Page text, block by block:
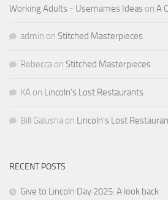
Working Adults - Usernames Ideas on A
admin on Stitched Masterpieces
Rebecca on Stitched Masterpieces
KA on Lincoln’s Lost Restaurants
Bill Galusha on Lincoln’s Lost
RECENT POSTS
Give to Lincoln Day 2025: A look back